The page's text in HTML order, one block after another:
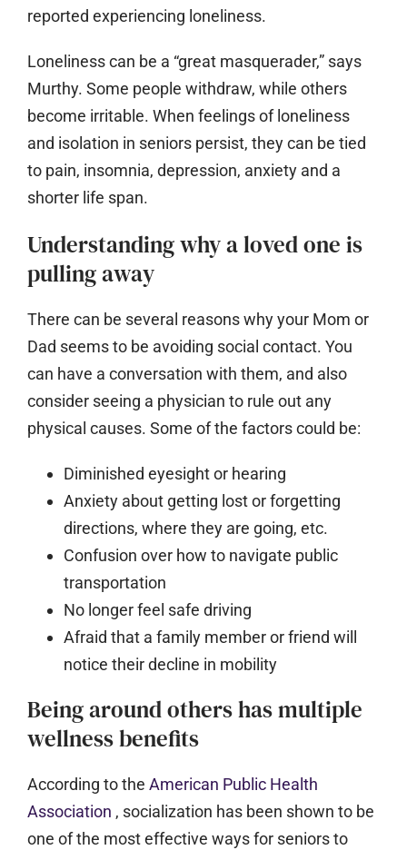
reported experiencing loneliness.
Loneliness can be a “great masquerader,” says
Murthy. Some people withdraw, while others
become irritable. When feelings of loneliness
and isolation in seniors persist, they can be tied
to pain, insomnia, depression, anxiety and a
shorter life span.
Understanding why a loved one is
pulling away
There can be several reasons why your Mom or
Dad seems to be avoiding social contact. You
can have a conversation with them, and also
consider seeing a physician to rule out any
physical causes. Some of the factors could be:
Diminished eyesight or hearing
Anxiety about getting lost or forgetting
directions, where they are going, etc.
Confusion over how to navigate public
transportation
No longer feel safe driving
Afraid that a family member or friend will
notice their decline in mobility
Being around others has multiple
wellness benefits
According to the American Public Health
Association , socialization has been shown to be
one of the most effective ways for seniors to